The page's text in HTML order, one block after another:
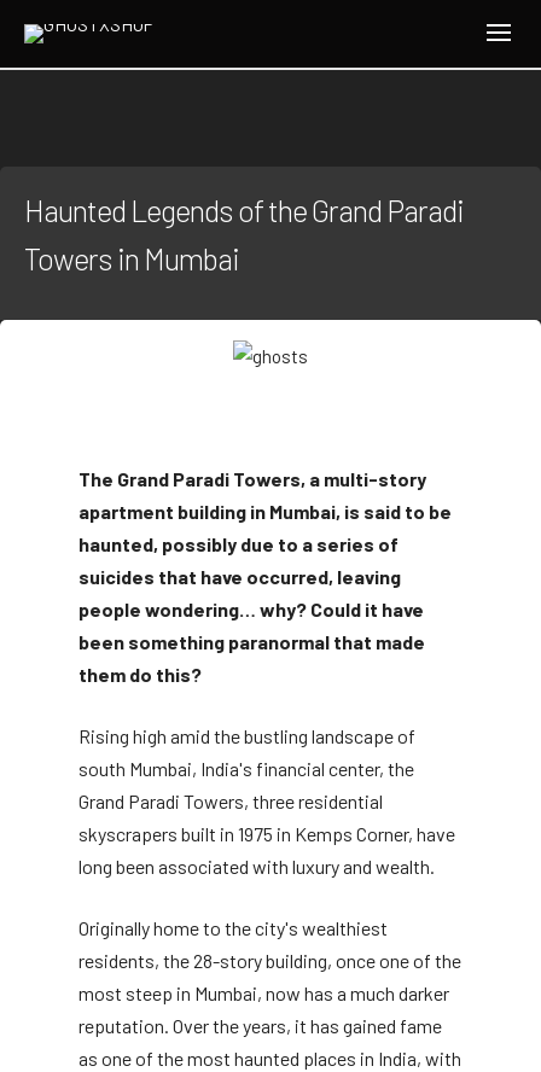
Haunted Legends of the Grand Paradi
Towers in Mumbai
The Grand Paradi Towers, a multi-story
apartment building in Mumbai, is said to be
haunted, possibly due to a series of
suicides that have occurred, leaving
people wondering… why? Could it have
been something paranormal that made
them do this?
Rising high amid the bustling landscape of
south Mumbai, India's financial center, the
Grand Paradi Towers, three residential
skyscrapers built in 1975 in Kemps Corner, have
long been associated with luxury and wealth.
Originally home to the city's wealthiest
residents, the 28-story building, once one of the
most steep in Mumbai, now has a much darker
reputation. Over the years, it has gained fame
as one of the most haunted places in India, with